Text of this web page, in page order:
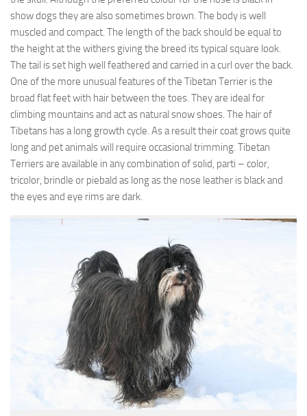
show dogs they are also sometimes brown. The body is well
muscled and compact. The length of the back should be equal to
the height at the withers giving the breed its typical square look.
The tail is set high well feathered and carried in a curl over the back.
One of the more unusual features of the Tibetan Terrier is the
broad flat feet with hair between the toes. They are ideal for
climbing mountains and act as natural snow shoes. The hair of
Tibetans has a long growth cycle. As a result their coat grows quite
long and pet animals will require occasional trimming. Tibetan
Terriers are available in any combination of solid, parti – color,
tricolor, brindle or piebald as long as the nose leather is black and
the eyes and eye rims are dark.